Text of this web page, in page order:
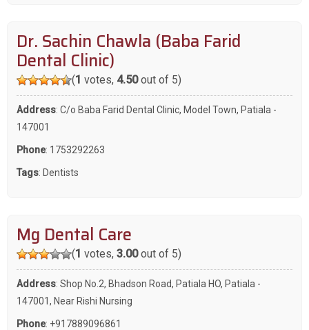
Dr. Sachin Chawla (Baba Farid
Dental Clinic)
(1 votes, 4.50out of 5)
Address: C/o Baba Farid Dental Clinic, Model Town, Patiala -
147001
Phone: 1753292263
Tags: Dentists
Mg Dental Care
(1 votes, 3.00out of 5)
Address: Shop No.2, Bhadson Road, Patiala HO, Patiala -
147001, Near Rishi Nursing
Phone: +917889096861